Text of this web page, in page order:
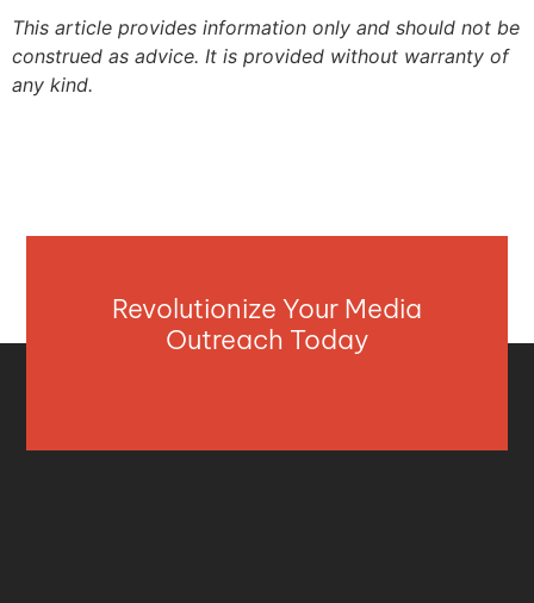
This article provides information only and should not be
construed as advice. It is provided without warranty of
any kind.
Revolutionize Your Media
Outreach Today